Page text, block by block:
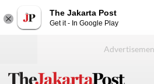
The Jakarta Post
Get it - In Google Play